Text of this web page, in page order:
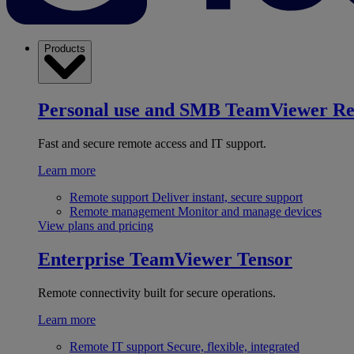
Products
Personal use and SMB TeamViewer
Fast and secure remote access and IT support.
Learn more
Remote support Deliver instant, secure support
Remote management Monitor and manage devices
View plans and pricing
Enterprise TeamViewer Tensor
Remote connectivity built for secure operations.
Learn more
Remote IT support Secure, flexible, integrated